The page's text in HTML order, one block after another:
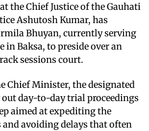
the Chief Justice of the Gauhati
Ashutosh Kumar, has
Bhuyan, currently serving
in Baksa, to preside over an
sessions court.
Chief Minister, the designated
day-to-day trial proceedings
aimed at expediting the
and avoiding delays that often